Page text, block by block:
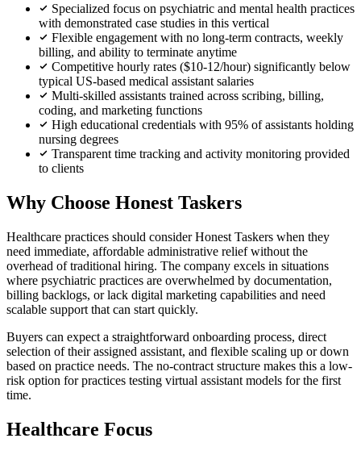
Specialized focus on psychiatric and mental health practices
with demonstrated case studies in this vertical
Flexible engagement with no long-term contracts, weekly
billing, and ability to terminate anytime
Competitive hourly rates ($10-12/hour) significantly below
typical US-based medical assistant salaries
Multi-skilled assistants trained across scribing, billing,
coding, and marketing functions
High educational credentials with 95% of assistants holding
nursing degrees
Transparent time tracking and activity monitoring provided
to clients
Why Choose Honest Taskers
Healthcare practices should consider Honest Taskers when they
need immediate, affordable administrative relief without the
overhead of traditional hiring. The company excels in situations
where psychiatric practices are overwhelmed by documentation,
billing backlogs, or lack digital marketing capabilities and need
scalable support that can start quickly.
Buyers can expect a straightforward onboarding process, direct
selection of their assigned assistant, and flexible scaling up or down
based on practice needs. The no-contract structure makes this a low-
risk option for practices testing virtual assistant models for the first
time.
Healthcare Focus